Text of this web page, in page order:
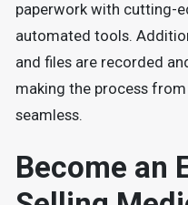
paperwork with cutting-
automated tools.
and files are recorded
making the process
seamless.
Become an